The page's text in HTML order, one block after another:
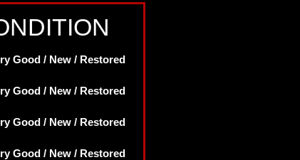
Good / New / Restored
Good / New / Restored
Good / New / Restored
Good / New / Restored